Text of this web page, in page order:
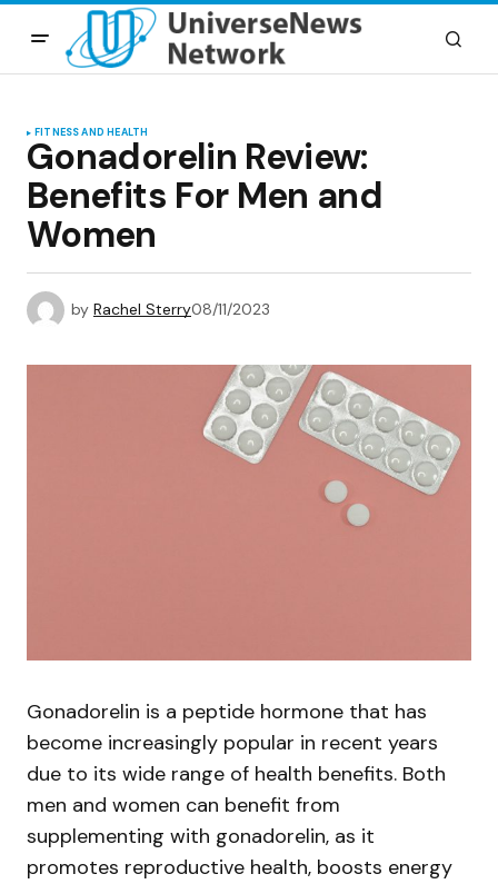
FITNESS AND HEALTH
Gonadorelin Review:
Benefits For Men and
Women
by Rachel Sterry08/11/2023
Gonadorelin is a peptide hormone that has
become increasingly popular in recent years
due to its wide range of health benefits. Both
men and women can benefit from
supplementing with gonadorelin, as it
promotes reproductive health, boosts energy